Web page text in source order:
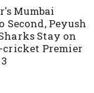
Mumbai
Second, Peyush
Stay on
cricket Premier